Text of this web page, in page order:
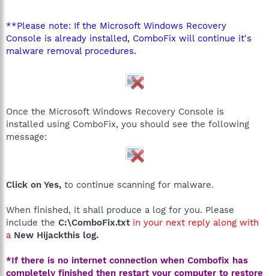
**Please note: If the Microsoft Windows Recovery
Console is already installed, ComboFix will continue it's
malware removal procedures.
Once the Microsoft Windows Recovery Console is
installed using ComboFix, you should see the following
message:
Click on Yes, to continue scanning for malware.
When finished, it shall produce a log for you. Please
include the C:\ComboFix.txt in your next reply along with
a New Hijackthis log.
*If there is no internet connection when Combofix has
completely finished then restart your computer to restore